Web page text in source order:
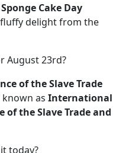
Cake Day
delight from the
August 23rd?
of the Slave Trade
as International
of the Slave Trade and
today?